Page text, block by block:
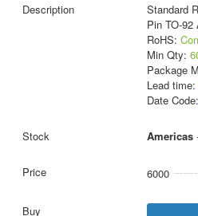
Standard
Pin TO-92
RoHS:
Min Qty:
Package
Lead time:
Date Code:
Americas
6000